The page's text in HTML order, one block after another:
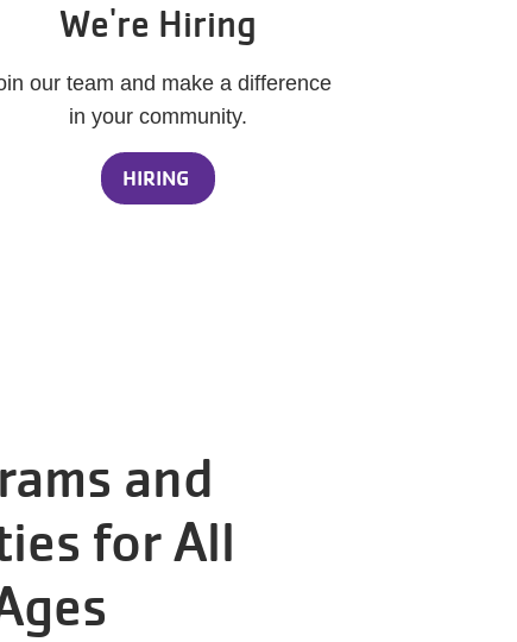
We're Hiring
our team and make a difference
in your community.
HIRING
and
for All